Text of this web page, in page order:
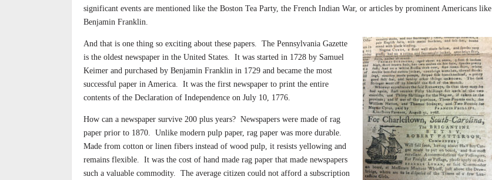
significant events are mentioned like the Boston Tea Party, the French Indian War, or articles by prominent Americans like
Benjamin Franklin.
And that is one thing so exciting about these papers. The Pennsylvania Gazette
is the oldest newspaper in the United States. It was started in 1728 by Samuel
Keimer and purchased by Benjamin Franklin in 1729 and became the most
successful paper in America. It was the first newspaper to print the entire
contents of the Declaration of Independence on July 10, 1776.
How can a newspaper survive 200 plus years? Newspapers were made of rag
paper prior to 1870. Unlike modern pulp paper, rag paper was more durable.
Made from cotton or linen fibers instead of wood pulp, it resists yellowing and
remains flexible. It was the cost of hand made rag paper that made newspapers
such a valuable commodity. The average citizen could not afford a subscription